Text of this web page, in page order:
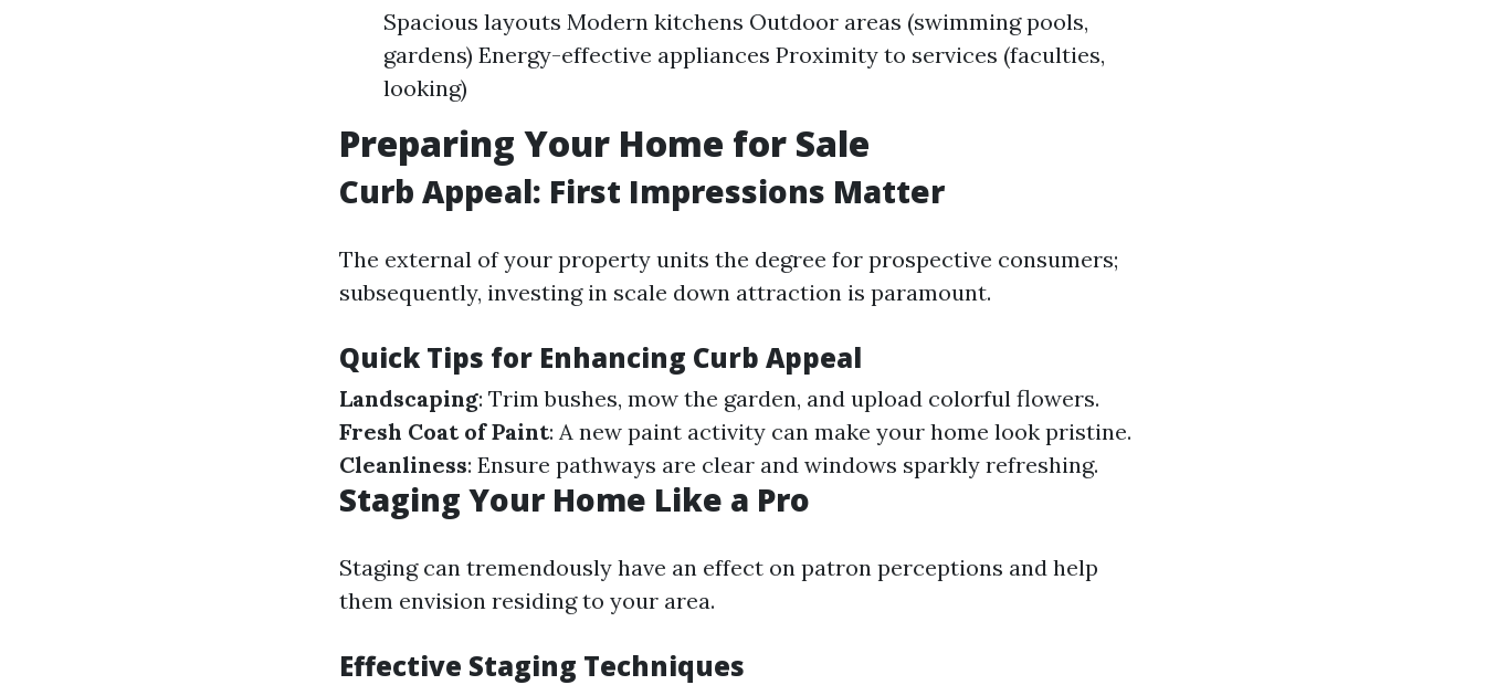
Spacious layouts Modern kitchens Outdoor areas (swimming pools,
gardens) Energy-effective appliances Proximity to services (faculties,
looking)
Preparing Your Home for Sale
Curb Appeal: First Impressions Matter
The external of your property units the degree for prospective consumers;
subsequently, investing in scale down attraction is paramount.
Quick Tips for Enhancing Curb Appeal
Landscaping: Trim bushes, mow the garden, and upload colorful flowers.
Fresh Coat of Paint: A new paint activity can make your home look pristine.
Cleanliness: Ensure pathways are clear and windows sparkly refreshing.
Staging Your Home Like a Pro
Staging can tremendously have an effect on patron perceptions and help
them envision residing to your area.
Effective Staging Techniques